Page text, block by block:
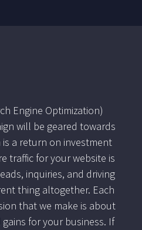
Engine Optimization)
will be geared towards
a return on investment
traffic for your website is
inquiries, and driving
thing altogether. Each
that we make is about
for your business. If